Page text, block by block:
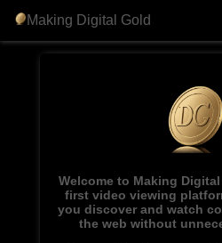
Making Digital Gold
Welcome to Making
first video viewing
you discover and watch
the web without